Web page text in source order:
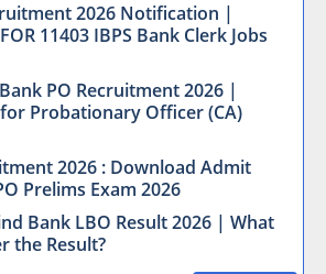
2026 Notification |
11403 IBPS Bank Clerk Jobs
PO Recruitment 2026 |
Probationary Officer (CA)
2026 : Download Admit
Prelims Exam 2026
Bank LBO Result 2026 | What
the Result?